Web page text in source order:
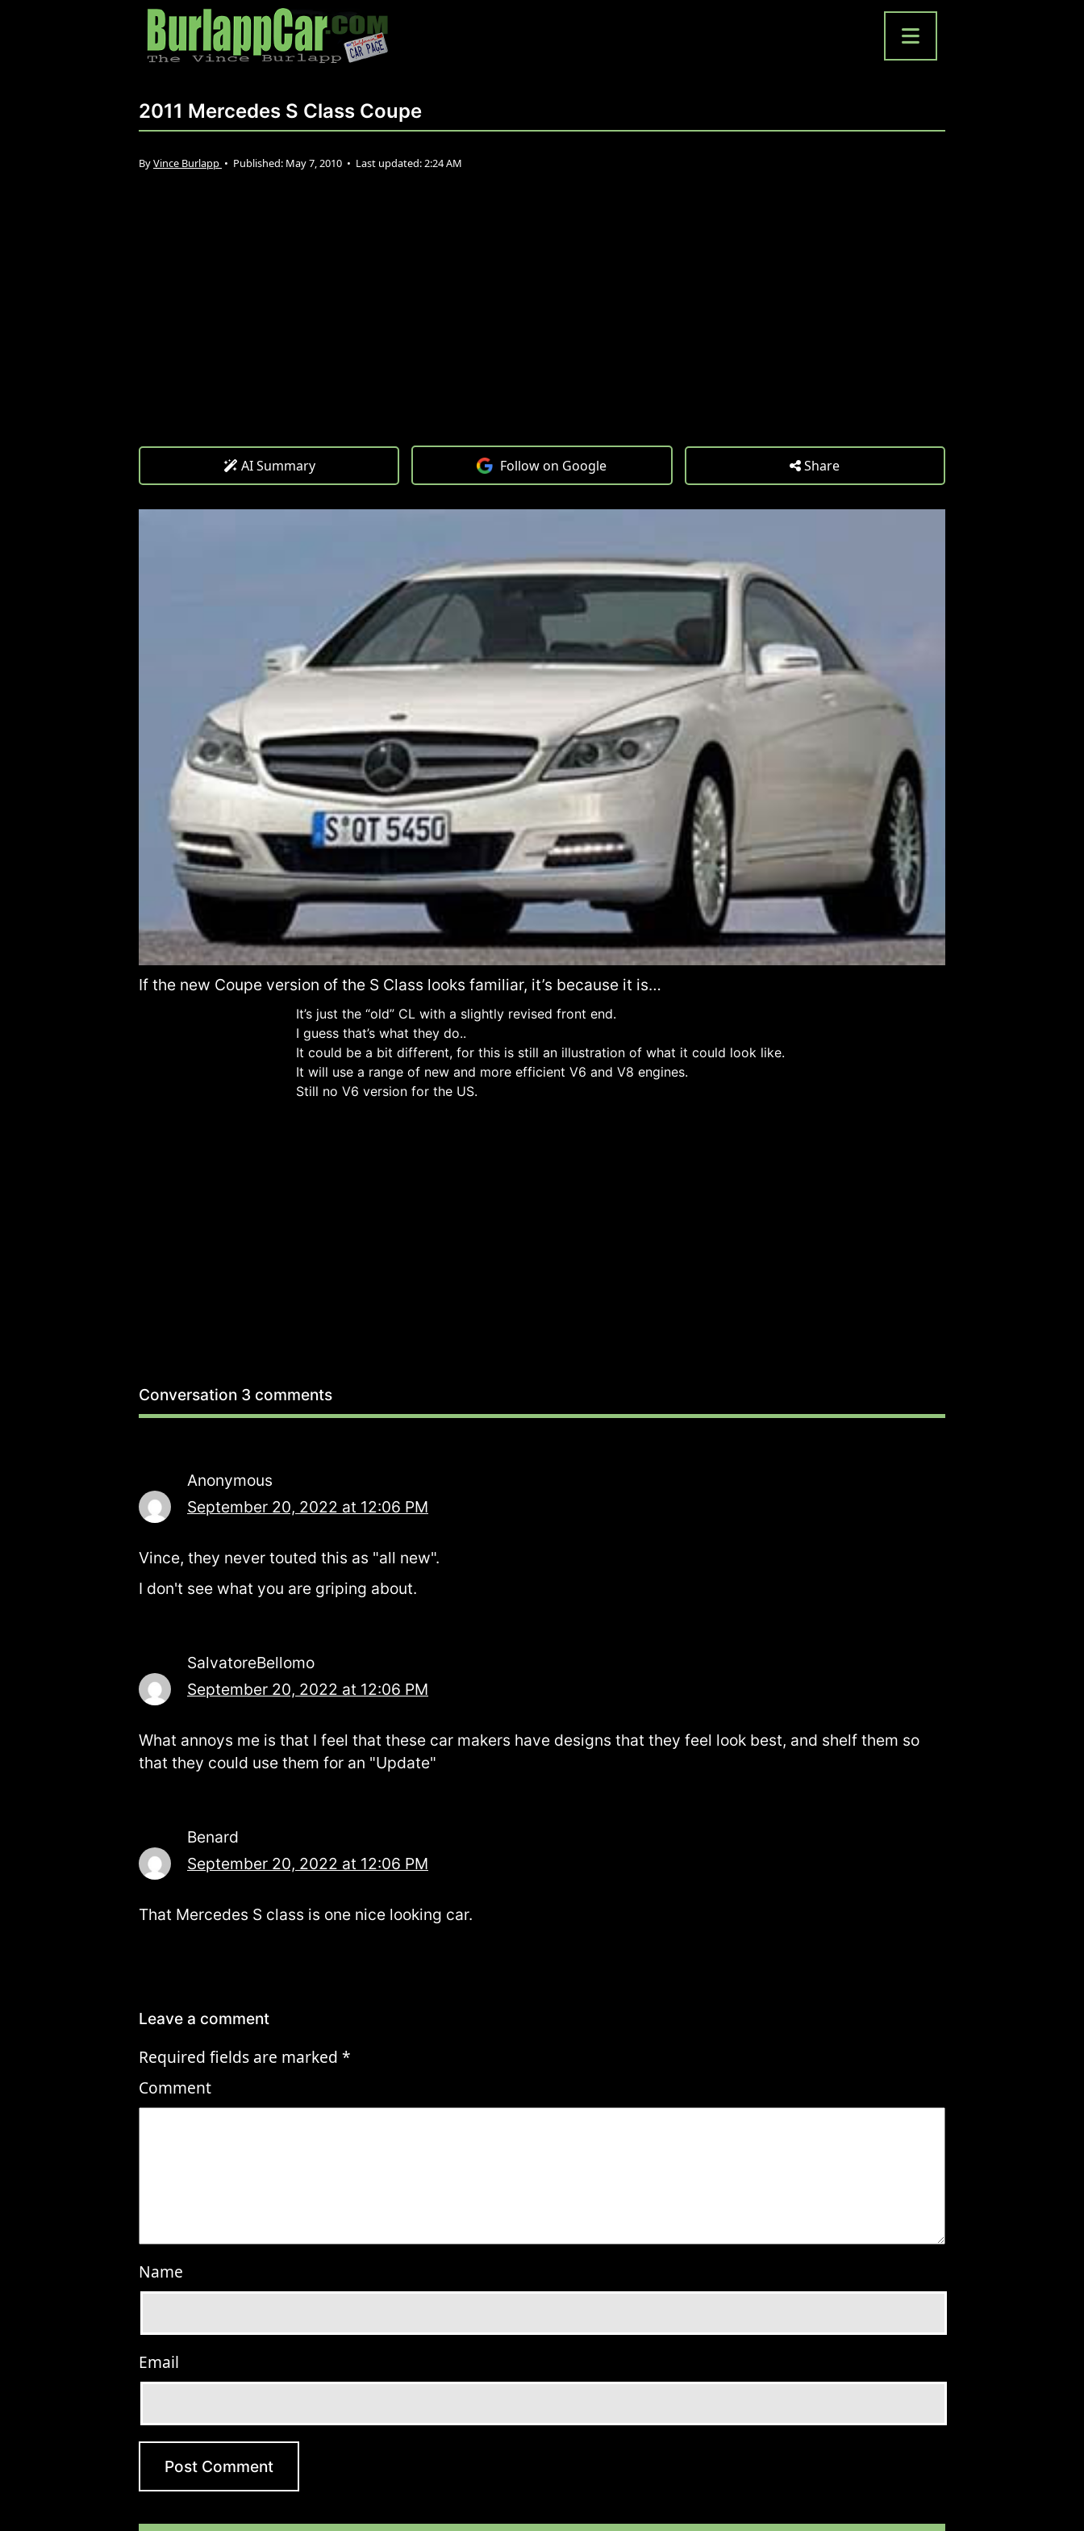
2011 Mercedes S Class Coupe
ByVince Burlapp • Published: May 7, 2010 • Last updated:2:24 AM
AI Summary Follow on Google Share
If the new Coupe version of the S Class looks familiar, it’s because it is…
It’s just the “old” CL with a slightly revised front end.
I guess that’s what they do..
It could be a bit different, for this is still an illustration of what it could look like.
It will use a range of new and more efficient V6 and V8 engines.
Still no V6 version for the US.
Conversation 3 comments
Anonymous
September 20, 2022 at 12:06 PM
Vince, they never touted this as "all new".
I don't see what you are griping about.
SalvatoreBellomo
September 20, 2022 at 12:06 PM
What annoys me is that I feel that these car makers have designs that they feel look best, and shelf them so
that they could use them for an "Update"
Benard
September 20, 2022 at 12:06 PM
That Mercedes S class is one nice looking car.
Leave a comment
Required fields are marked *
Comment
Name
Email